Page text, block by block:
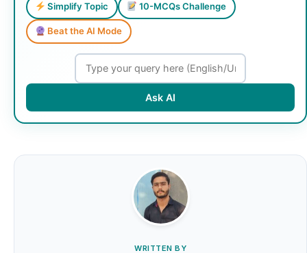
Simplify Topic 10-MCQs Challenge
Beat the AI Mode
Ask AI
WRITTEN BY